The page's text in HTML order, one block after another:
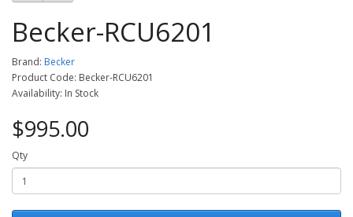
Becker-RCU6201
Brand: Becker
Product Code: Becker-RCU6201
Availability: In Stock
$995.00
Qty